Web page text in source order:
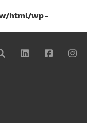
html/wp-